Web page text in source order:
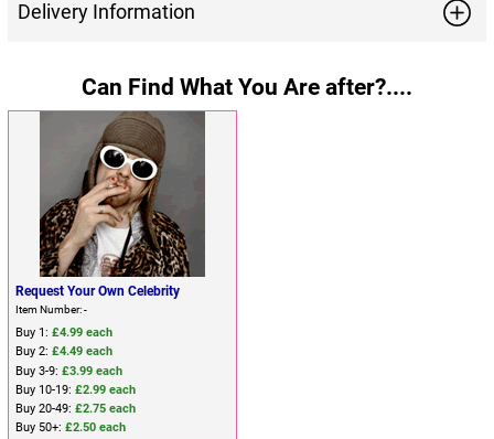
Delivery Information
Can Find What You Are after?....
Request Your Own Celebrity
Item Number: -
Buy 1: £4.99 each
Buy 2: £4.49 each
Buy 3-9: £3.99 each
Buy 10-19: £2.99 each
Buy 20-49: £2.75 each
Buy 50+: £2.50 each